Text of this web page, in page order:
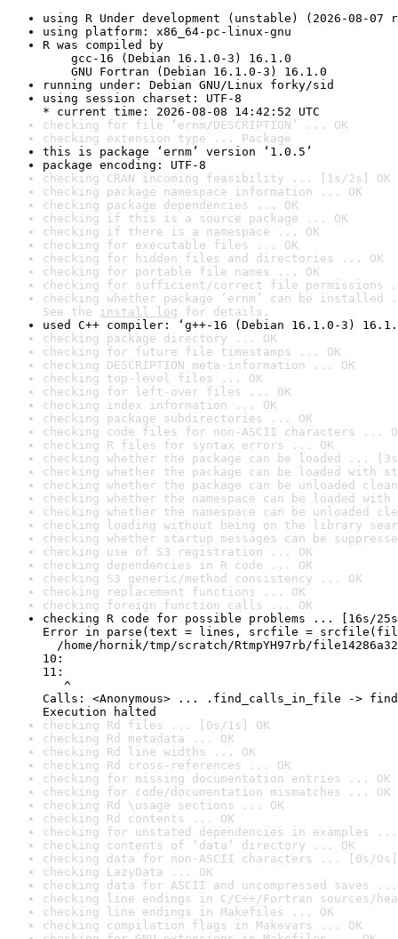
using R Under development (unstable) (2026-08-07
using platform: x86_64-pc-linux-gnu
R was compiled by
gcc-16 (Debian 16.1.0-3) 16.1.0
GNU Fortran (Debian 16.1.0-3) 16.1.0
running under: Debian GNU/Linux forky/sid
using session charset: UTF-8
* current time: 2026-08-08 14:42:52 UTC
checking for file ‘ernm/DESCRIPTION’ ... OK
checking extension type ... Package
this is package ‘ernm’ version ‘1.0.5’
package encoding: UTF-8
checking CRAN incoming feasibility ... [1s/2s] OK
checking package namespace information ... OK
checking package dependencies ... OK
checking if this is a source package ... OK
checking if there is a namespace ... OK
checking for executable files ... OK
checking for hidden files and directories ... OK
checking for portable file names ... OK
checking for sufficient/correct file permissions
checking whether package ‘ernm’ can be installed
See the install log for details.
used C++ compiler: ‘g++-16 (Debian 16.1.0-3)
checking package directory ... OK
checking for future file timestamps ... OK
checking DESCRIPTION meta-information ... OK
checking top-level files ... OK
checking for left-over files ... OK
checking index information ... OK
checking package subdirectories ... OK
checking code files for non-ASCII characters ...
checking R files for syntax errors ... OK
checking whether the package can be loaded ...
checking whether the package can be loaded with
checking whether the package can be unloaded
checking whether the namespace can be loaded
checking whether the namespace can be unloaded
checking loading without being on the library
checking whether startup messages can be
checking use of S3 registration ... OK
checking dependencies in R code ... OK
checking S3 generic/method consistency ... OK
checking replacement functions ... OK
checking foreign function calls ... OK
checking R code for possible problems ... [16s/
Error in parse(text = lines, srcfile =
/home/hornik/tmp/scratch/RtmpYH97rb/
10:
11:
^
Calls: <Anonymous> ... .find_calls_in_file ->
Execution halted
checking Rd files ... [0s/1s] OK
checking Rd metadata ... OK
checking Rd line widths ... OK
checking Rd cross-references ... OK
checking for missing documentation entries ... OK
checking for code/documentation mismatches ... OK
checking Rd \usage sections ... OK
checking Rd contents ... OK
checking for unstated dependencies in examples ...
checking contents of ‘data’ directory ... OK
checking data for non-ASCII characters ... [0s/0s]
checking LazyData ... OK
checking data for ASCII and uncompressed saves ...
checking line endings in C/C++/Fortran sources/
checking line endings in Makefiles ... OK
checking compilation flags in Makevars ... OK